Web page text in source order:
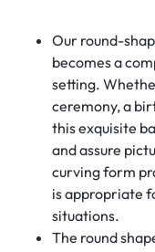
Our round-
becomes a
setting.
ceremony, a
this exquisite
and assure
curving form
is appropriate
situations.
The round